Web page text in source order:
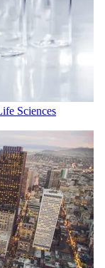
Sciences